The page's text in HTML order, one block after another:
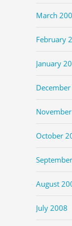
March
February
January
October
August
July 2008